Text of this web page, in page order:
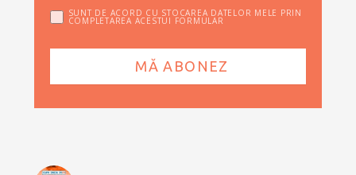
SUNT DE ACORD CU STOCAREA DATELOR MELE PRIN
COMPLETAREA ACESTUI FORMULAR